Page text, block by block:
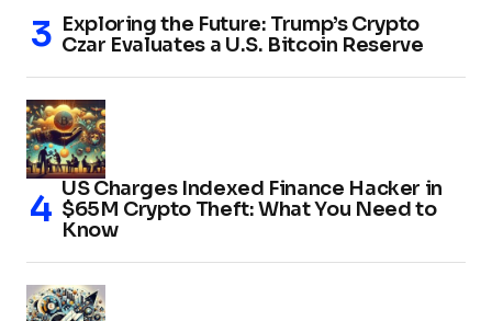
Exploring the Future: Trump’s Crypto
Czar Evaluates a U.S. Bitcoin Reserve
US Charges Indexed Finance Hacker in
$65M Crypto Theft: What You Need to
Know